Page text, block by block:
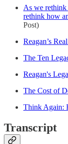
As we rethink
rethink how
Post)
Reagan’s
The Ten
Reagan's
The Cost of
Think Again:
Transcript